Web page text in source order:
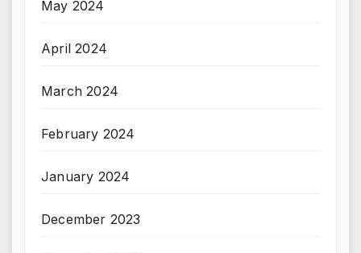
May 2024
April 2024
March 2024
February 2024
January 2024
December 2023